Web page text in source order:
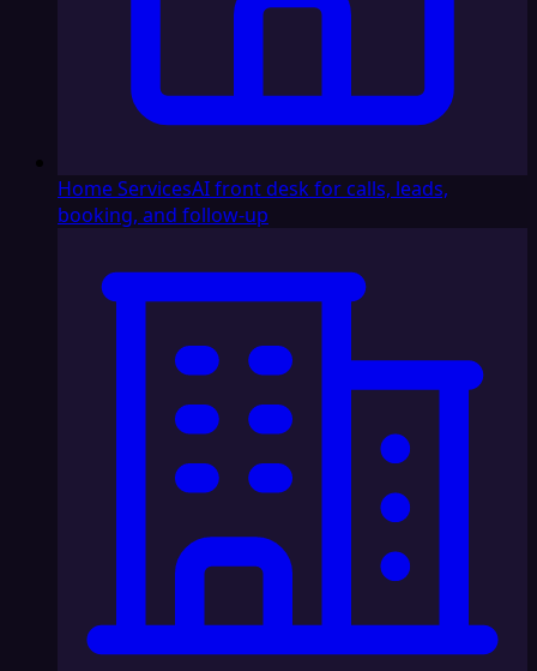
Home ServicesAI front desk for calls, leads,
booking, and follow-up